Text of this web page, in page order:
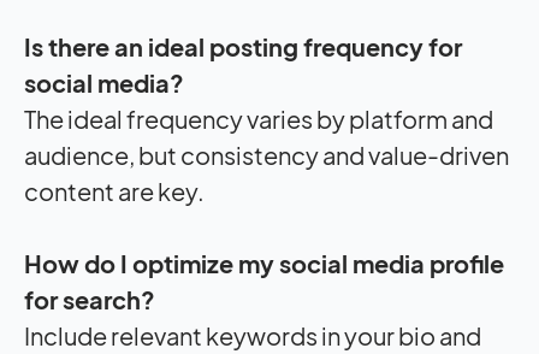
Is there an ideal posting frequency for
social media?
The ideal frequency varies by platform and
audience, but consistency and value-driven
content are key.
How do I optimize my social media profile
for search?
Include relevant keywords in your bio and